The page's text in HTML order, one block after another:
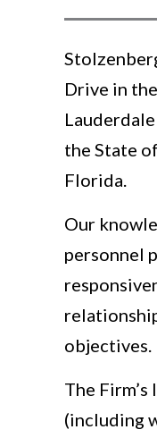
Drive in
the State
Florida.
Our
personnel
objectives.
The
(including